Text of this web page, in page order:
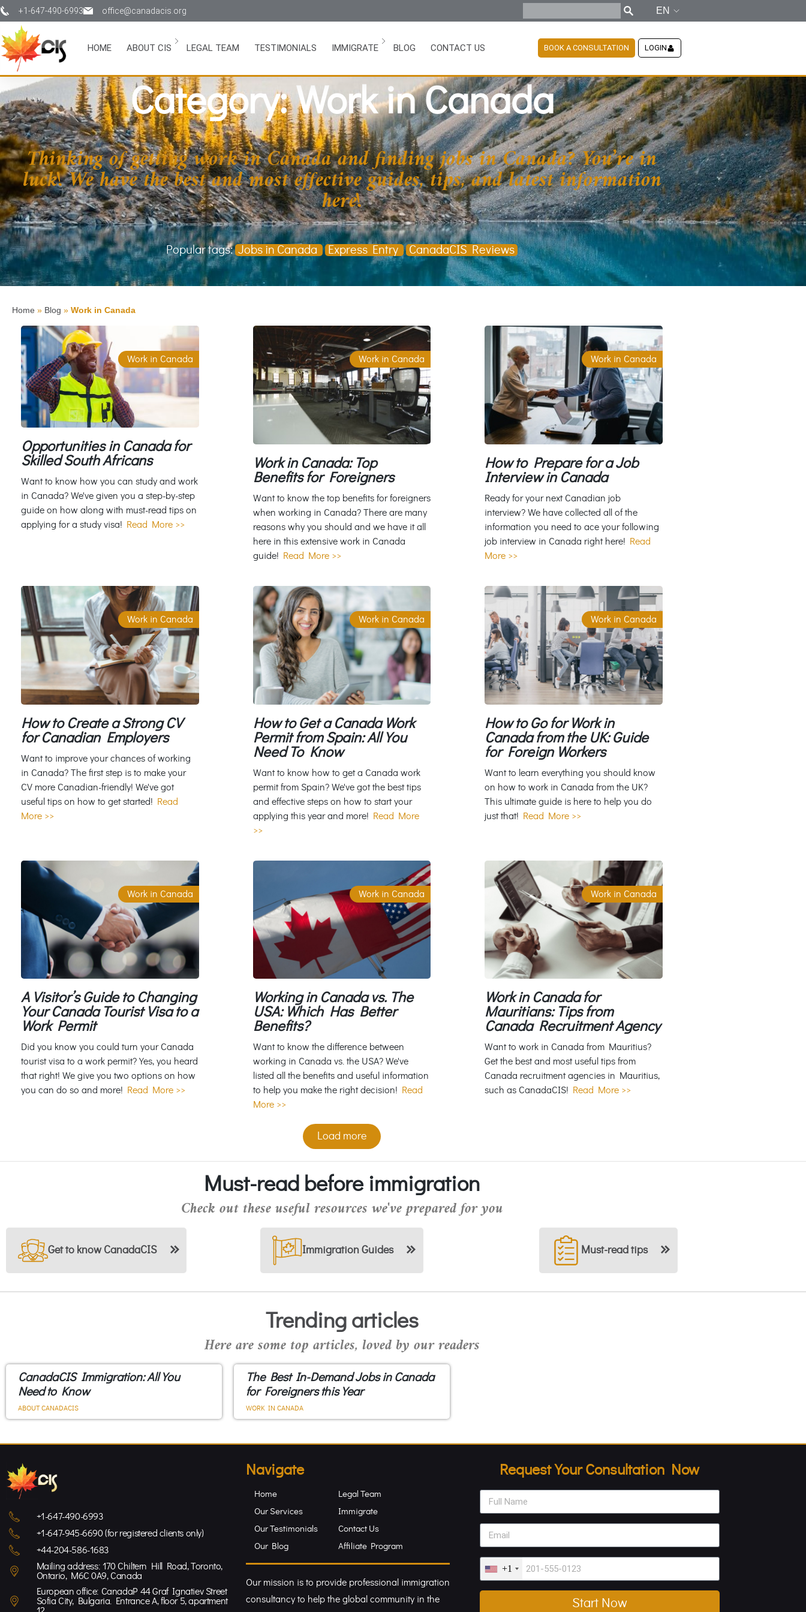
+1-647-490-6993 office@canadacis.org EN
HOME ABOUT CIS LEGAL TEAM TESTIMONIALS IMMIGRATE BLOG CONTACT US BOOK A CONSULTATION LOGIN
Category: Work in Canada
Thinking of getting work in Canada and finding jobs in Canada? You’re in
luck! We have the best and most effective guides, tips, and latest information
here!
Popular tags: Jobs in Canada Express Entry CanadaCIS Reviews
Home » Blog » Work in Canada
Work in Canada
Opportunities in Canada for
Skilled South Africans
Want to know how you can study and work
in Canada? We've given you a step-by-step
guide on how along with must-read tips on
applying for a study visa! Read More >>
Work in Canada
Work in Canada: Top
Benefits for Foreigners
Want to know the top benefits for foreigners
when working in Canada? There are many
reasons why you should and we have it all
here in this extensive work in Canada
guide! Read More >>
Work in Canada
How to Prepare for a Job
Interview in Canada
Ready for your next Canadian job
interview? We have collected all of the
information you need to ace your following
job interview in Canada right here! Read
More >>
Work in Canada
How to Create a Strong CV
for Canadian Employers
Want to improve your chances of working
in Canada? The first step is to make your
CV more Canadian-friendly! We've got
useful tips on how to get started! Read
More >>
Work in Canada
How to Get a Canada Work
Permit from Spain: All You
Need To Know
Want to know how to get a Canada work
permit from Spain? We've got the best tips
and effective steps on how to start your
applying this year and more! Read More
>>
Work in Canada
How to Go for Work in
Canada from the UK: Guide
for Foreign Workers
Want to learn everything you should know
on how to work in Canada from the UK?
This ultimate guide is here to help you do
just that! Read More >>
Work in Canada
A Visitor’s Guide to Changing
Your Canada Tourist Visa to a
Work Permit
Did you know you could turn your Canada
tourist visa to a work permit? Yes, you heard
that right! We give you two options on how
you can do so and more!
Read More >>
Work in Canada
Working in Canada vs. The
USA: Which Has Better
Benefits?
Want to know the difference between
working in Canada vs. the USA? We've
listed all the benefits and useful information
to help you make the right decision! Read
More >>
Work in Canada
Work in Canada for
Mauritians: Tips from
Canada Recruitment Agency
Want to work in Canada from Mauritius?
Get the best and most useful tips from
Canada recruitment agencies in Mauritius,
such as CanadaCIS! Read More >>
Load more
Must-read before immigration
Check out these useful resources we've prepared for you
Get to know CanadaCIS Immigration Guides Must-read tips
Trending articles
Here are some top articles, loved by our readers
CanadaCIS Immigration: All You
Need to Know
ABOUT CANADACIS
The Best In-Demand Jobs in Canada
for Foreigners this Year
WORK IN CANADA
+1-647-490-6993
+1-647-945-6690 (for registered clients only)
+44-204-586-1683
Mailing address: 170 Chiltern Hill Road, Toronto,
Ontario, M6C 0A9, Canada
European office: CanadaP 44 Graf Ignatiev Street
Sofia City, Bulgaria. Entrance A, floor 5, apartment
Navigate
Home
Our Services
Our Testimonials
Our Blog
Legal Team
Immigrate
Contact Us
Affiliate Program
Our mission is to provide professional immigration
consultancy to help the global community in the
Request Your Consultation Now
+1
Start Now